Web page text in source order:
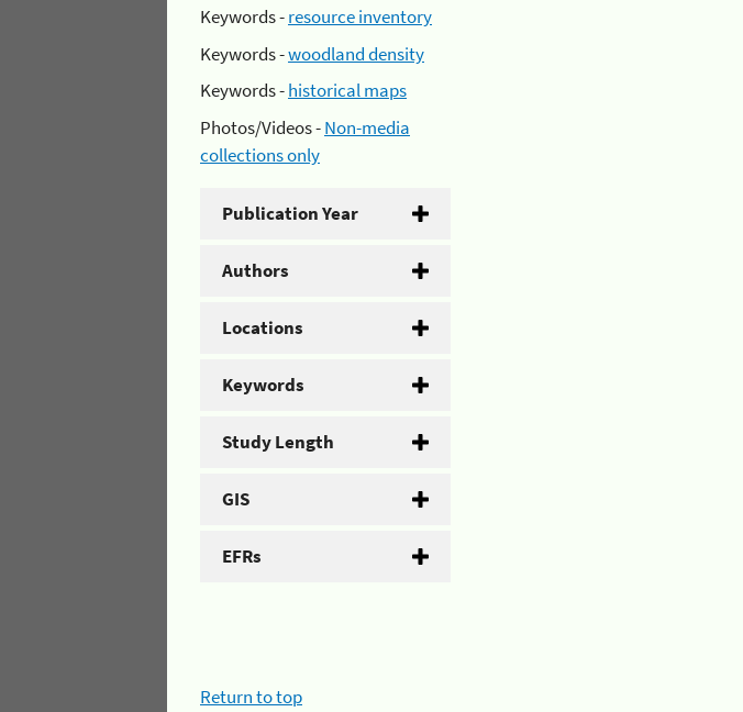
Keywords -resource inventory
Keywords -woodland density
Keywords -historical maps
Photos/Videos -Non-media
collections only
Publication Year
Authors
Locations
Keywords
Study Length
GIS
EFRs
Return to top